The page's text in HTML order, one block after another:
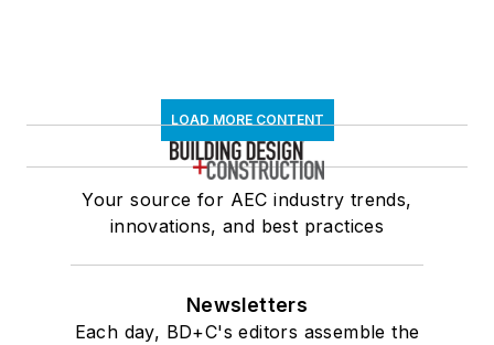
LOAD MORE CONTENT
Your source for AEC industry trends,
innovations, and best practices
Newsletters
Each day, BD+C's editors assemble the